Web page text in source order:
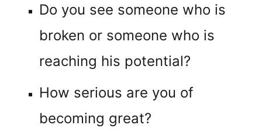
Do you see someone who is
broken or someone who is
reaching his potential?
How serious are you of
becoming great?